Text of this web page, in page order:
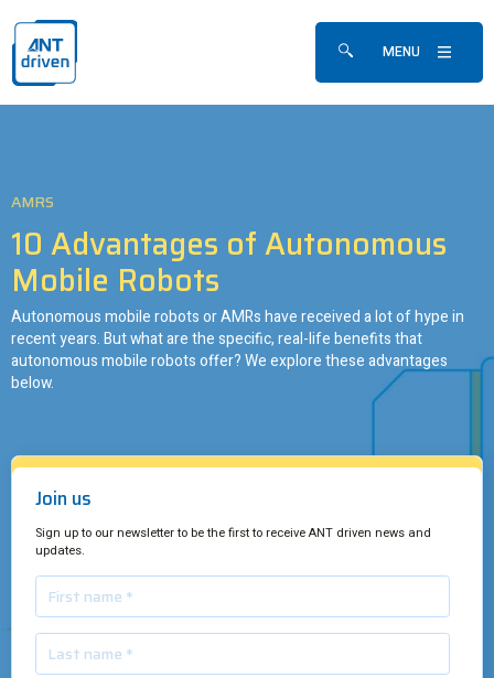
ANTdriven
Show/hide search
MENU
AMRS
10 Advantages of Autonomous
Mobile Robots
Autonomous mobile robots or AMRs have received a lot of hype in
recent years. But what are the specific, real-life benefits that
autonomous mobile robots offer? We explore these advantages
below.
Join us
Sign up to our newsletter to be the first to receive ANT driven news and
updates.